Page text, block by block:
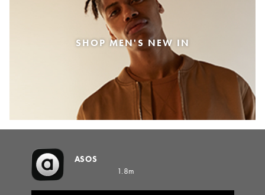
SHOP MEN'S NEW IN
ASOS
1.8m